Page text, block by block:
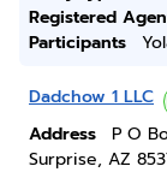
Registered
Participants
Dadchow 1 LLC
Address
P O
Surprise, AZ